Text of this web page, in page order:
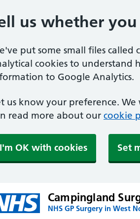
us whether
put some small files
cookies to understand
to Google Analytics.
us know your preference.
read more about our cookie
I'm OK with cookies Set
Campingland
NHS GP Surgery in West